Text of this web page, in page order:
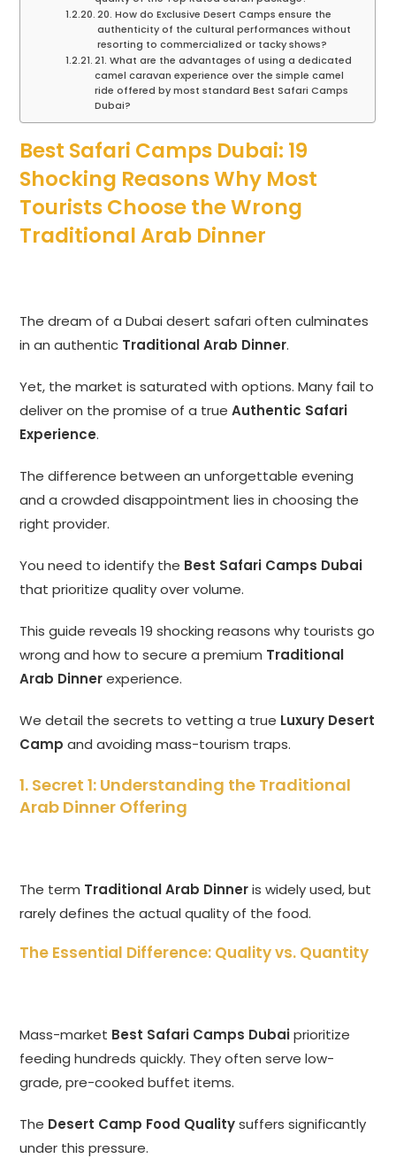
20. How do Exclusive Desert Camps ensure the
authenticity of the cultural performances without
resorting to commercialized or tacky shows?
21. What are the advantages of using a dedicated
camel caravan experience over the simple camel
ride offered by most standard Best Safari Camps
Dubai?
Best Safari Camps Dubai: 19
Shocking Reasons Why Most
Tourists Choose the Wrong
Traditional Arab Dinner
The dream of a Dubai desert safari often culminates
in an authentic Traditional Arab Dinner.
Yet, the market is saturated with options. Many fail to
deliver on the promise of a trueAuthentic Safari
Experience.
The difference between an unforgettable evening
and a crowded disappointment lies in choosing the
right provider.
You need to identify the Best Safari Camps Dubai
that prioritize quality over volume.
This guide reveals 19 shocking reasons why tourists go
wrong and how to secure a premium Traditional
Arab Dinnerexperience.
We detail the secrets to vetting a true Luxury Desert
Camp and avoiding mass-tourism traps.
1. Secret 1: Understanding the Traditional
Arab Dinner Offering
The term Traditional Arab Dinneris widely used, but
rarely defines the actual quality of the food.
The Essential Difference: Quality vs. Quantity
Mass-market Best Safari Camps Dubaiprioritize
feeding hundreds quickly. They often serve low-
grade, pre-cooked buffet items.
The Desert Camp Food Qualitysuffers significantly
under this pressure.